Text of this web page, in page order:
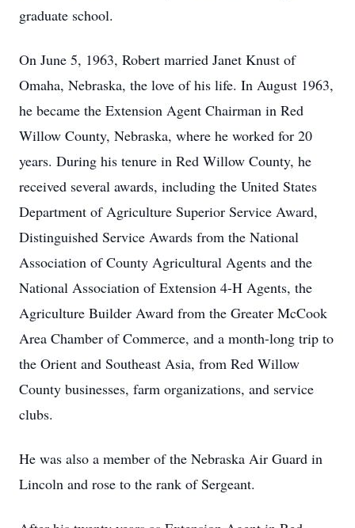
graduate school.
On June 5, 1963, Robert married Janet Knust of
Omaha, Nebraska, the love of his life. In August 1963,
he became the Extension Agent Chairman in Red
Willow County, Nebraska, where he worked for 20
years. During his tenure in Red Willow County, he
received several awards, including the United States
Department of Agriculture Superior Service Award,
Distinguished Service Awards from the National
Association of County Agricultural Agents and the
National Association of Extension 4-H Agents, the
Agriculture Builder Award from the Greater McCook
Area Chamber of Commerce, and a month-long trip to
the Orient and Southeast Asia, from Red Willow
County businesses, farm organizations, and service
clubs.
He was also a member of the Nebraska Air Guard in
Lincoln and rose to the rank of Sergeant.